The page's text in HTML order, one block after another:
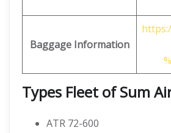
Baggage Information
Types Fleet of Sum
ATR 72-600